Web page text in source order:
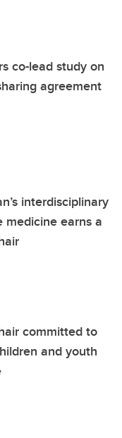
co-lead study on
agreement
interdisciplinary
earns a
committed to
and youth